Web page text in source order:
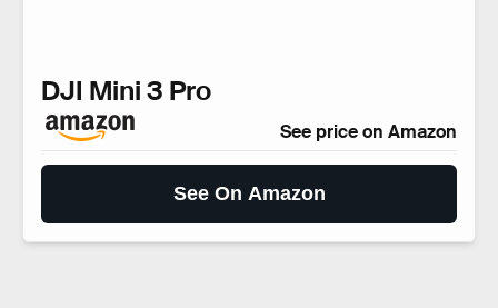
DJI Mini 3 Pro
See price on Amazon
See On Amazon